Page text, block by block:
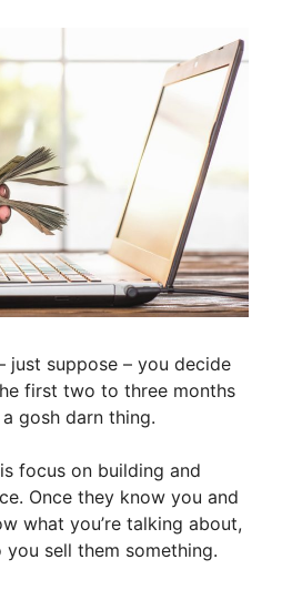
just suppose – you decide
first two to three months
gosh darn thing.
focus on building and
Once they know you and
what you’re talking about,
sell them something.